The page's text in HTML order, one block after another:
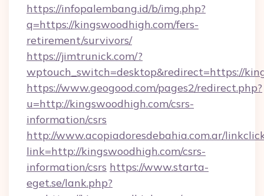
https://infopalembang.id/b/img.php?
q=https://kingswoodhigh.com/fers-
retirement/survivors/
https://jimtrunick.com/?
wptouch_switch=desktop&redirect=https://
https://www.geogood.com/pages2/redirect.php?
u=http://kingswoodhigh.com/csrs-
information/csrs
http://www.acopiadoresdebahia.com.ar/
link=http://kingswoodhigh.com/csrs-
information/csrs https://www.starta-
eget.se/lank.php?